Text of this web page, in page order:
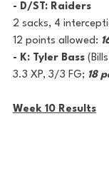
- D/ST: Raiders
2 sacks, 4
12 points allowed:
- K: Tyler Bass
3.3 XP, 3/3 FG; 18
Week 10 Results